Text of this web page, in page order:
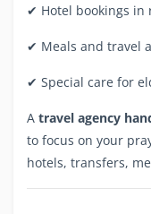
✔ Hotel bookings in
✔ Meals and travel
✔ Special care for
A travel agency
to focus on your
hotels, transfers,